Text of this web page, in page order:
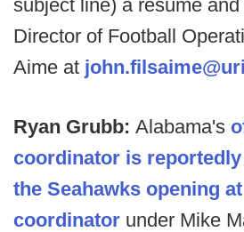
subject line) a resume
Director of Football
Aime at
Ryan Grubb: Alabama's
coordinator is
the Seahawks opening
coordinator under Mike